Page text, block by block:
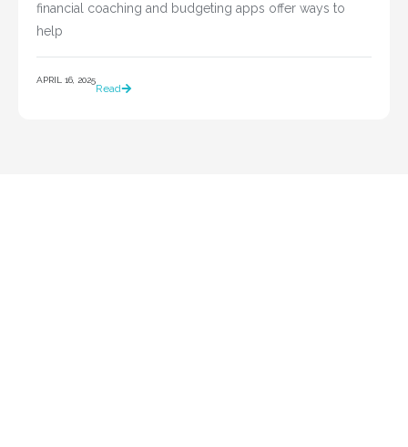
financial coaching and budgeting apps offer ways to
APRIL 16, 2025
Read